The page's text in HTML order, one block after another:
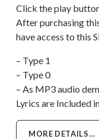
Click the play
After purchasing
have access to this
– Type 1
– Type 0
– As MP3 audio
Lyrics are Included
MORE DETAILS…